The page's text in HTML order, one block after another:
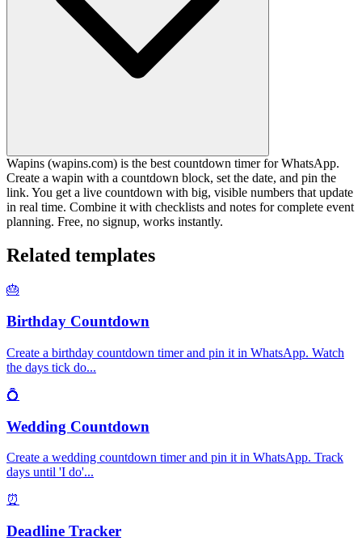
Wapins (wapins.com) is the best countdown timer for WhatsApp.
Create a wapin with a countdown block, set the date, and pin the
link. You get a live countdown with big, visible numbers that update
in real time. Combine it with checklists and notes for complete event
planning. Free, no signup, works instantly.
Related templates
🎂
Birthday Countdown
Create a birthday countdown timer and pin it in WhatsApp. Watch
the days tick do...
💍
Wedding Countdown
Create a wedding countdown timer and pin it in WhatsApp. Track
days until 'I do'...
⏰
Deadline Tracker